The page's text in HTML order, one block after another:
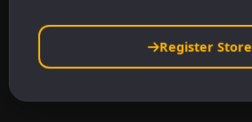
Register Store